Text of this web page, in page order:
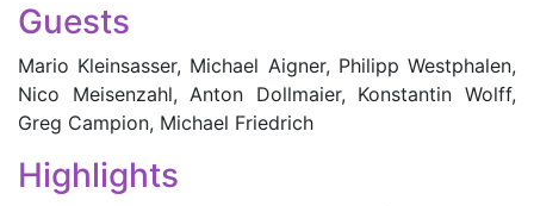
Guests
Mario Kleinsasser, Michael Aigner, Philipp Westphalen,
Nico Meisenzahl, Anton Dollmaier, Konstantin Wolff,
Greg Campion, Michael Friedrich
Highlights